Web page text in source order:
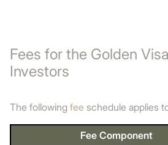
Fees for the Golden
Investors
The following fee schedule applies
Fee Component